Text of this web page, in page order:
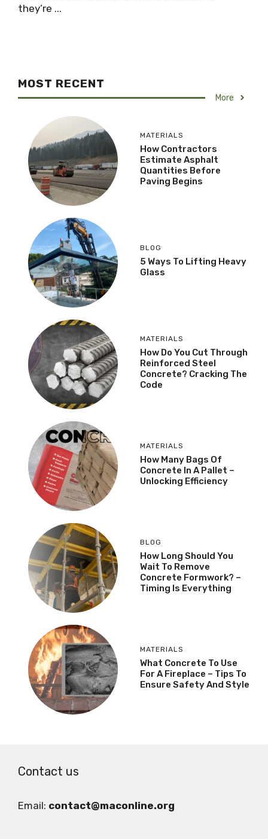
they’re ...
MOST RECENT
More
MATERIALS
How Contractors
Estimate Asphalt
Quantities Before
Paving Begins
BLOG
5 Ways To Lifting Heavy
Glass
MATERIALS
How Do You Cut Through
Reinforced Steel
Concrete? Cracking The
Code
MATERIALS
How Many Bags Of
Concrete In A Pallet –
Unlocking Efficiency
BLOG
How Long Should You
Wait To Remove
Concrete Formwork? –
Timing Is Everything
MATERIALS
What Concrete To Use
For A Fireplace – Tips To
Ensure Safety And Style
Contact us
Email: contact@maconline.org